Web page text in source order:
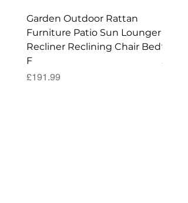
Garden Outdoor Rattan
Furniture Patio Sun Lounger
Recliner Reclining Chair Bed
F
Price
£191.99
90
Price
£52.99